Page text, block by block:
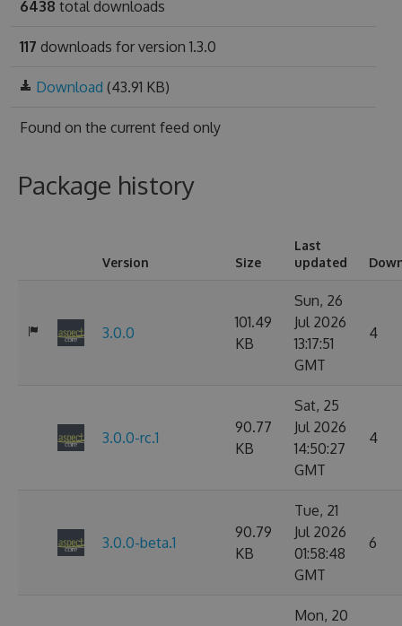
6438 total downloads
117 downloads for version 1.3.0
Download (43.91 KB)
Found on the current feed only
Package history
Version Size
Last
updated
3.0.0
101.49
KB
Sun, 26
Jul 2026
13:17:51
GMT
4
3.0.0-rc.1
90.77
KB
Sat, 25
Jul 2026
14:50:27
GMT
4
3.0.0-beta.1
90.79
KB
Tue, 21
Jul 2026
01:58:48
GMT
6
Mon, 20